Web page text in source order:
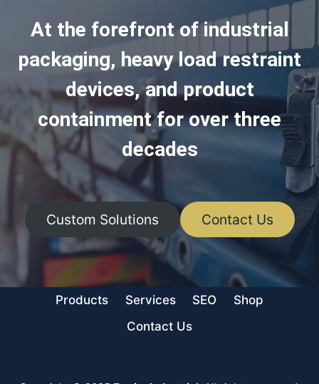
At the forefront of industrial
packaging, heavy load restraint
devices, and product
containment for over three
decades
Custom Solutions Contact Us
Products Services SEO
Shop
Contact Us